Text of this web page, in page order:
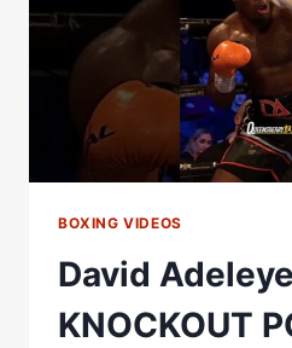
BOXING VIDEOS
David
KNOCKOUT